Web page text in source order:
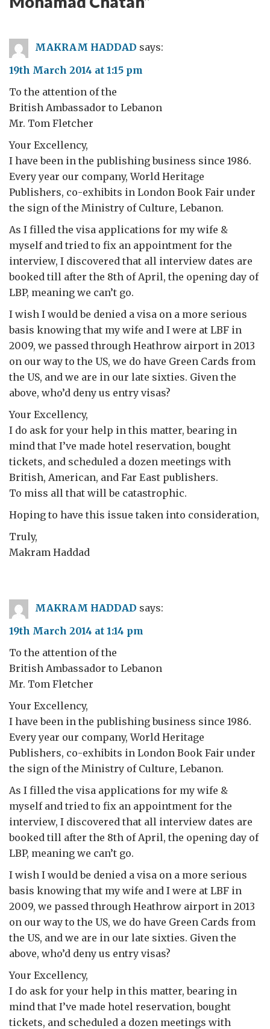
MAKRAM HADDAD says:
19th March 2014 at 1:15 pm
To the attention of the
British Ambassador to Lebanon
Mr. Tom Fletcher
Your Excellency,
I have been in the publishing business since 1986.
Every year our company, World Heritage
Publishers, co-exhibits in London Book Fair under
the sign of the Ministry of Culture, Lebanon.
As I filled the visa applications for my wife &
myself and tried to fix an appointment for the
interview, I discovered that all interview dates are
booked till after the 8th of April, the opening day of
LBP, meaning we can’t go.
I wish I would be denied a visa on a more serious
basis knowing that my wife and I were at LBF in
2009, we passed through Heathrow airport in 2013
on our way to the US, we do have Green Cards from
the US, and we are in our late sixties. Given the
above, who’d deny us entry visas?
Your Excellency,
I do ask for your help in this matter, bearing in
mind that I’ve made hotel reservation, bought
tickets, and scheduled a dozen meetings with
British, American, and Far East publishers.
To miss all that will be catastrophic.
Hoping to have this issue taken into consideration,
Truly,
Makram Haddad
MAKRAM HADDAD says:
19th March 2014 at 1:14 pm
To the attention of the
British Ambassador to Lebanon
Mr. Tom Fletcher
Your Excellency,
I have been in the publishing business since 1986.
Every year our company, World Heritage
Publishers, co-exhibits in London Book Fair under
the sign of the Ministry of Culture, Lebanon.
As I filled the visa applications for my wife &
myself and tried to fix an appointment for the
interview, I discovered that all interview dates are
booked till after the 8th of April, the opening day of
LBP, meaning we can’t go.
I wish I would be denied a visa on a more serious
basis knowing that my wife and I were at LBF in
2009, we passed through Heathrow airport in 2013
on our way to the US, we do have Green Cards from
the US, and we are in our late sixties. Given the
above, who’d deny us entry visas?
Your Excellency,
I do ask for your help in this matter, bearing in
mind that I’ve made hotel reservation, bought
tickets, and scheduled a dozen meetings with